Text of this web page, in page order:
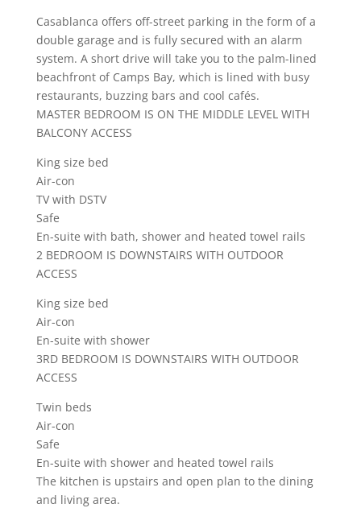
Casablanca offers off-street parking in the form of a
double garage and is fully secured with an alarm
system. A short drive will take you to the palm-lined
beachfront of Camps Bay, which is lined with busy
restaurants, buzzing bars and cool cafés.
MASTER BEDROOM IS ON THE MIDDLE LEVEL WITH
BALCONY ACCESS
King size bed
Air-con
TV with DSTV
Safe
En-suite with bath, shower and heated towel rails
2 BEDROOM IS DOWNSTAIRS WITH OUTDOOR
ACCESS
King size bed
Air-con
En-suite with shower
3RD BEDROOM IS DOWNSTAIRS WITH OUTDOOR
ACCESS
Twin beds
Air-con
Safe
En-suite with shower and heated towel rails
The kitchen is upstairs and open plan to the dining
and living area.